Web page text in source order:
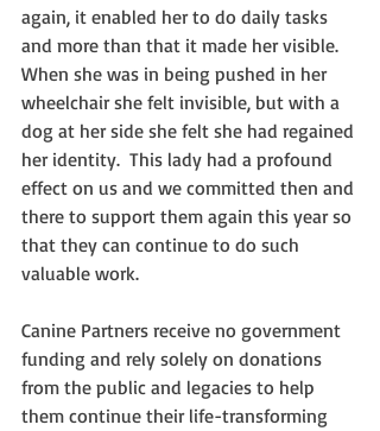
again, it enabled her to do daily tasks
and more than that it made her visible.
When she was in being pushed in her
wheelchair she felt invisible, but with a
dog at her side she felt she had regained
her identity.  This lady had a profound
effect on us and we committed then and
there to support them again this year so
that they can continue to do such
valuable work.
Canine Partners receive no government
funding and rely solely on donations
from the public and legacies to help
them continue their life-transforming